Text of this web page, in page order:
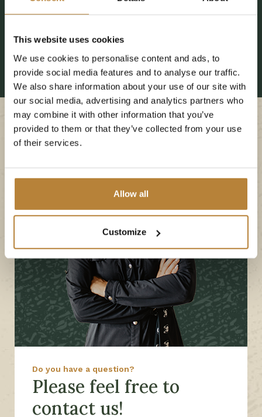
This website uses cookies
We use cookies to personalise content and ads, to
provide social media features and to analyse our traffic.
We also share information about your use of our site with
our social media, advertising and analytics partners who
may combine it with other information that you’ve
provided to them or that they’ve collected from your use
of their services.
Allow all
Customize
Do you have a question?
Please feel free to
contact us!